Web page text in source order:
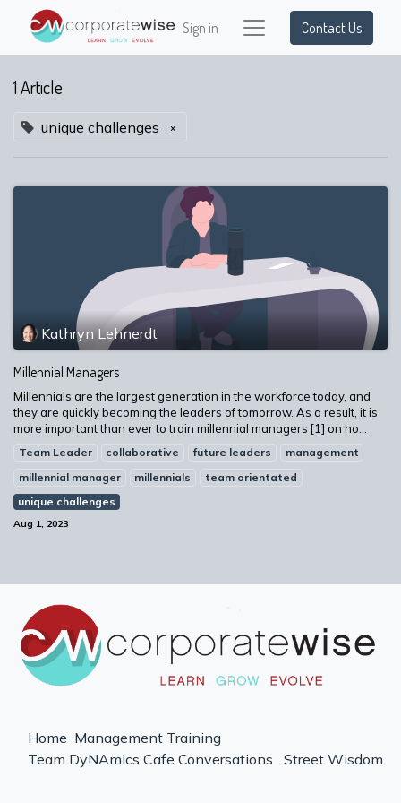
Sign in Contact Us
1 Article
unique challenges ×
Kathryn Lehnerdt
Millennial Managers
Millennials are the largest generation in the workforce today, and
they are quickly becoming the leaders of tomorrow. As a result, it is
more important than ever to train millennial managers [1] on ho...
Team Leader collaborative future leaders
management
millennial manager
millennials
team orientated
unique challenges
Aug 1, 2023
Home Management Training
Team DyNAmics Cafe Conversations Street Wisdom